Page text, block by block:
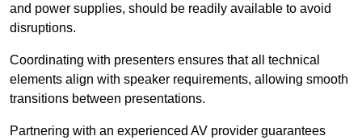
and power supplies, should be readily available to avoid
disruptions.
Coordinating with presenters ensures that all technical
elements align with speaker requirements, allowing smooth
transitions between presentations.
Partnering with an experienced AV provider guarantees